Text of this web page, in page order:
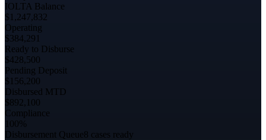
IOLTA Balance
$1,247,832
Operating
$384,291
Ready to Disburse
$428,500
Pending Deposit
$156,200
Disbursed MTD
$892,100
Compliance
100%
Disbursement Queue8 cases ready